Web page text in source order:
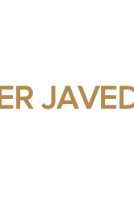
- Self